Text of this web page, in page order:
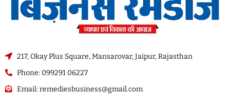
217, Okay Plus Square, Mansarovar, Jaipur, Rajasthan
Phone: 099291 06227
Email: remediesbusiness@gmail.com